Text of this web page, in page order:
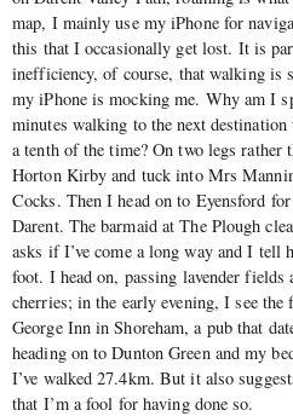
map, I mainly use my iPhone for
this that I occasionally get lost. It is
inefficiency, of course, that walking is
my iPhone is mocking me. Why am I
minutes walking to the next
a tenth of the time? On two legs
Horton Kirby and tuck into Mrs
Cocks. Then I head on to Eyensford
Darent. The barmaid at The Plough
asks if I’ve come a long way and I tell
foot. I head on, passing lavender
cherries; in the early evening, I see
George Inn in Shoreham, a pub that
heading on to Dunton Green and my
I’ve walked 27.4km. But it also
that I’m a fool for having done so.